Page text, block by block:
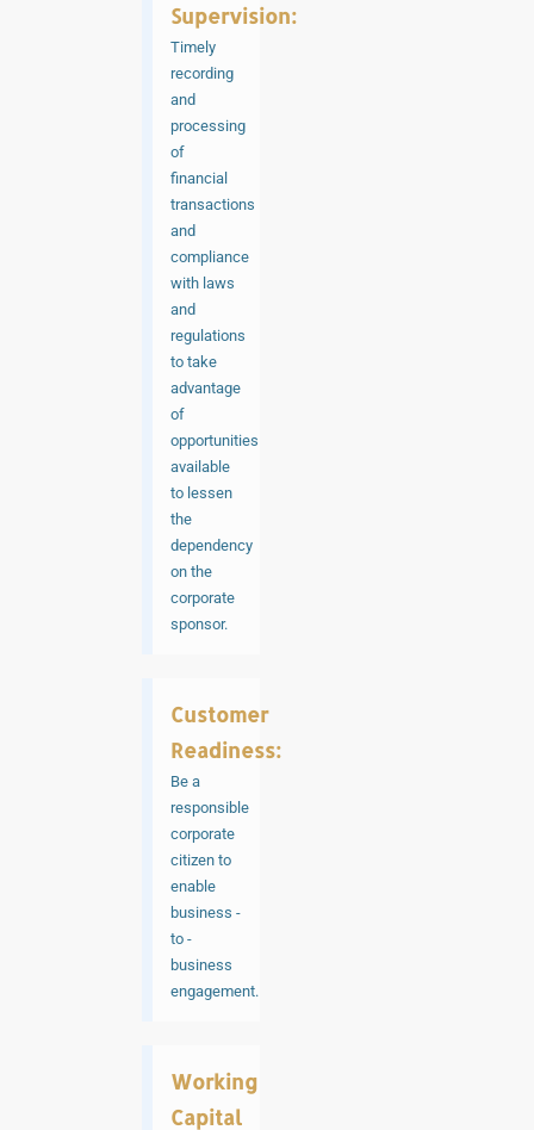
Supervision:
Timely
recording
and
processing
of
financial
transactions
and
compliance
with laws
and
regulations
to take
advantage
of
opportunities
available
to lessen
the
dependency
on the
corporate
sponsor.
Customer
Readiness:
Be a
responsible
corporate
citizen to
enable
business -
to -
business
engagement.
Working
Capital